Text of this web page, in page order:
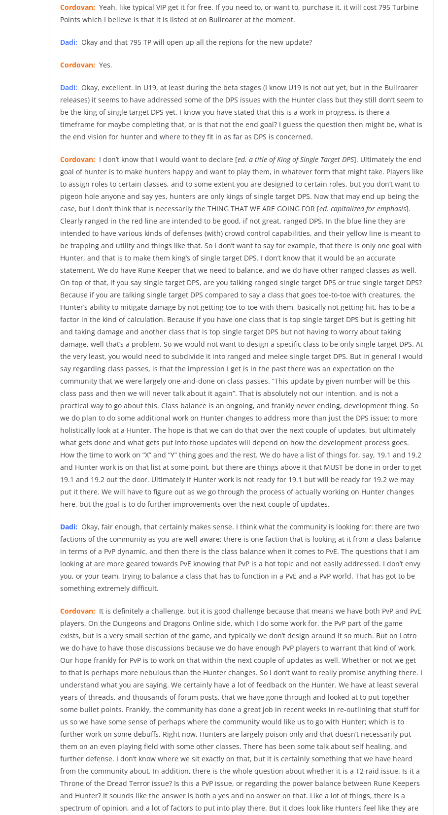
Cordovan: Yeah, like typical VIP get it for free. If you need to, or want to, purchase it, it will cost 795 Turbine
Points which I believe is that it is listed at on Bullroarer at the moment.
Dadi: Okay and that 795 TP will open up all the regions for the new update?
Cordovan: Yes.
Dadi: Okay, excellent. In U19, at least during the beta stages (I know U19 is not out yet, but in the Bullroarer
releases) it seems to have addressed some of the DPS issues with the Hunter class but they still don’t seem to
be the king of single target DPS yet. I know you have stated that this is a work in progress, is there a
timeframe for maybe completing that, or is that not the end goal? I guess the question then might be, what is
the end vision for hunter and where to they fit in as far as DPS is concerned.
Cordovan: I don’t know that I would want to declare [ed. a title of King of Single Target DPS]. Ultimately the end
goal of hunter is to make hunters happy and want to play them, in whatever form that might take. Players like
to assign roles to certain classes, and to some extent you are designed to certain roles, but you don’t want to
pigeon hole anyone and say yes, hunters are only kings of single target DPS. Now that may end up being the
case, but I don’t think that is necessarily the THING THAT WE ARE GOING FOR [ed. capitalized for emphasis].
Clearly ranged in the red line are intended to be good, if not great, ranged DPS. In the blue line they are
intended to have various kinds of defenses (with) crowd control capabilities, and their yellow line is meant to
be trapping and utility and things like that. So I don’t want to say for example, that there is only one goal with
Hunter, and that is to make them king’s of single target DPS. I don’t know that it would be an accurate
statement. We do have Rune Keeper that we need to balance, and we do have other ranged classes as well.
On top of that, if you say single target DPS, are you talking ranged single target DPS or true single target DPS?
Because if you are talking single target DPS compared to say a class that goes toe-to-toe with creatures, the
Hunter’s ability to mitigate damage by not getting toe-to-toe with them, basically not getting hit, has to be a
factor in the kind of calculation. Because if you have one class that is top single target DPS but is getting hit
and taking damage and another class that is top single target DPS but not having to worry about taking
damage, well that’s a problem. So we would not want to design a specific class to be only single target DPS. At
the very least, you would need to subdivide it into ranged and melee single target DPS. But in general I would
say regarding class passes, is that the impression I get is in the past there was an expectation on the
community that we were largely one-and-done on class passes. “This update by given number will be this
class pass and then we will never talk about it again”. That is absolutely not our intention, and is not a
practical way to go about this. Class balance is an ongoing, and frankly never ending, development thing. So
we do plan to do some additional work on Hunter changes to address more than just the DPS issue; to more
holistically look at a Hunter. The hope is that we can do that over the next couple of updates, but ultimately
what gets done and what gets put into those updates will depend on how the development process goes.
How the time to work on “X” and “Y” thing goes and the rest. We do have a list of things for, say, 19.1 and 19.2
and Hunter work is on that list at some point, but there are things above it that MUST be done in order to get
19.1 and 19.2 out the door. Ultimately if Hunter work is not ready for 19.1 but will be ready for 19.2 we may
put it there. We will have to figure out as we go through the process of actually working on Hunter changes
here, but the goal is to do further improvements over the next couple of updates.
Dadi: Okay, fair enough, that certainly makes sense. I think what the community is looking for: there are two
factions of the community as you are well aware; there is one faction that is looking at it from a class balance
in terms of a PvP dynamic, and then there is the class balance when it comes to PvE. The questions that I am
looking at are more geared towards PvE knowing that PvP is a hot topic and not easily addressed. I don’t envy
you, or your team, trying to balance a class that has to function in a PvE and a PvP world. That has got to be
something extremely difficult.
Cordovan: It is definitely a challenge, but it is good challenge because that means we have both PvP and PvE
players. On the Dungeons and Dragons Online side, which I do some work for, the PvP part of the game
exists, but is a very small section of the game, and typically we don’t design around it so much. But on Lotro
we do have to have those discussions because we do have enough PvP players to warrant that kind of work.
Our hope frankly for PvP is to work on that within the next couple of updates as well. Whether or not we get
to that is perhaps more nebulous than the Hunter changes. So I don’t want to really promise anything there. I
understand what you are saying. We certainly have a lot of feedback on the Hunter. We have at least several
years of threads, and thousands of forum posts, that we have gone through and looked at to put together
some bullet points. Frankly, the community has done a great job in recent weeks in re-outlining that stuff for
us so we have some sense of perhaps where the community would like us to go with Hunter; which is to
further work on some debuffs. Right now, Hunters are largely poison only and that doesn’t necessarily put
them on an even playing field with some other classes. There has been some talk about self healing, and
further defense. I don’t know where we sit exactly on that, but it is certainly something that we have heard
from the community about. In addition, there is the whole question about whether it is a T2 raid issue. Is it a
Throne of the Dread Terror issue? Is this a PvP issue, or regarding the power balance between Rune Keepers
and Hunter? It sounds like the answer is both a yes and no answer on that. Like a lot of things, there is a
spectrum of opinion, and a lot of factors to put into play there. But it does look like Hunters feel like they are